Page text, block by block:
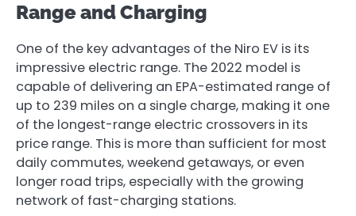
Range and Charging
One of the key advantages of the Niro EV is its
impressive electric range. The 2022 model is
capable of delivering an EPA-estimated range of
up to 239 miles on a single charge, making it one
of the longest-range electric crossovers in its
price range. This is more than sufficient for most
daily commutes, weekend getaways, or even
longer road trips, especially with the growing
network of fast-charging stations.